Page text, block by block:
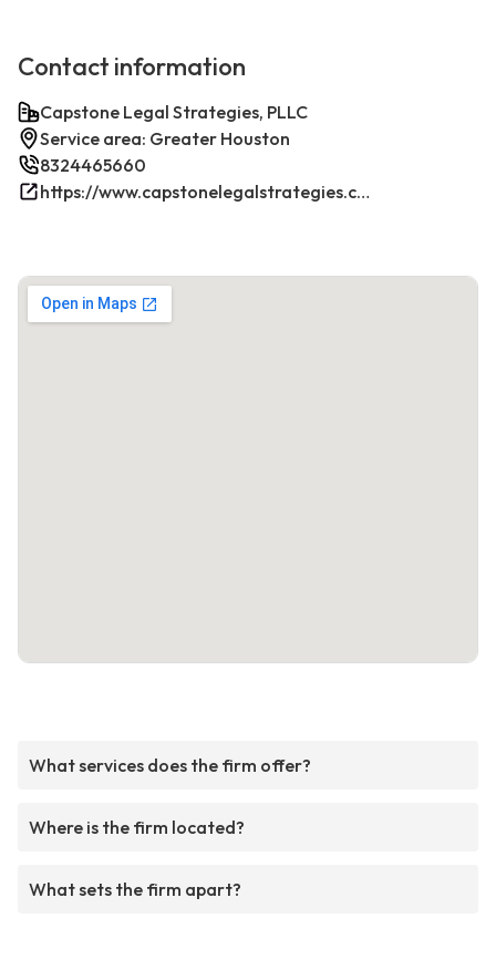
Contact information
Capstone Legal Strategies, PLLC
Service area: Greater Houston
8324465660
https://www.capstonelegalstrategies.com/
What services does the firm offer?
Where is the firm located?
What sets the firm apart?